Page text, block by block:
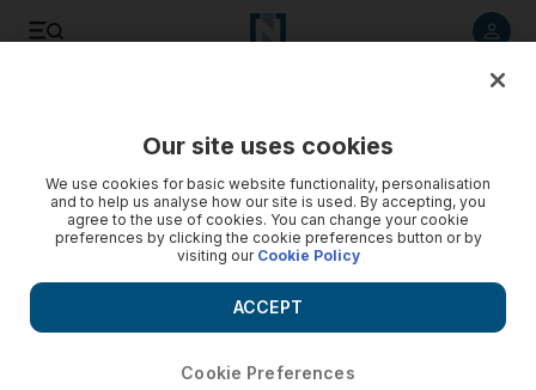
Watergate burglar dies at 92
Bernard Leon Barker, one of the five Watergate burglars
whose break-in led to America's biggest political scandal,
Our site uses cookies
We use cookies for basic website functionality, personalisation
and to help us analyse how our site is used. By accepting, you
agree to the use of cookies. You can change your cookie
preferences by clicking the cookie preferences button or by
visiting our Cookie Policy
Cookie Preferences
ACCEPT